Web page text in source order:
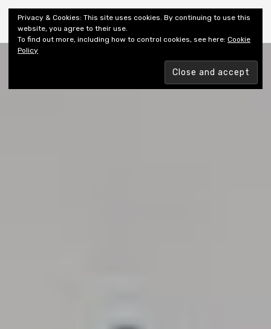
Shiny New Books
Privacy & Cookies: This site uses cookies. By continuing to use this
website, you agree to their use.
To find out more, including how to control cookies, see here: Cookie
Policy